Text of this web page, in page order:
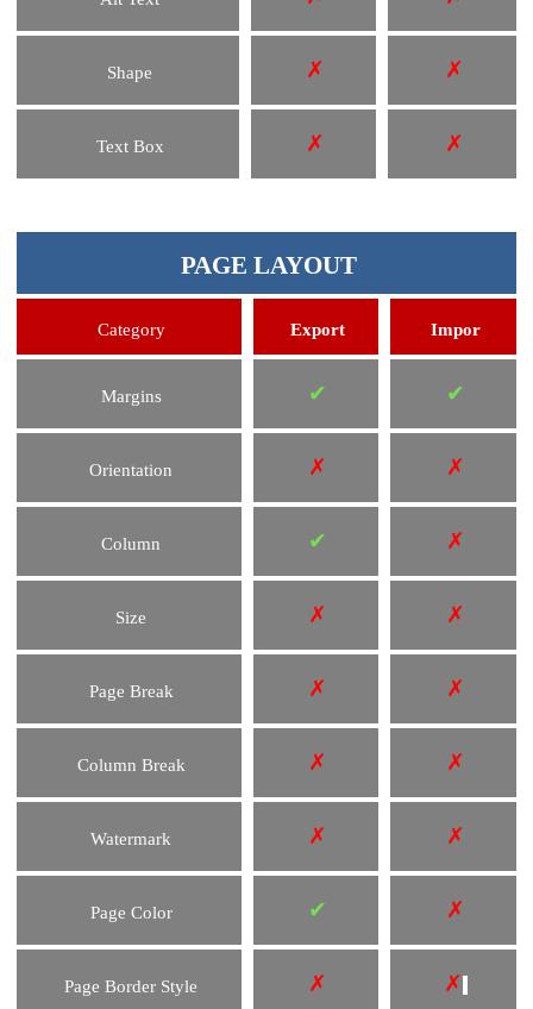
Shape ✗ ✗
Text Box ✗ ✗
PAGE LAYOUT
Category Export Impor
Margins ✔ ✔
Orientation ✗ ✗
Column ✔ ✗
Size ✗ ✗
Page Break ✗ ✗
Column Break ✗ ✗
Watermark ✗ ✗
Page Color ✔ ✗
Page Border Style ✗ ✗